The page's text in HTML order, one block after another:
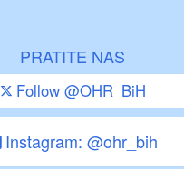
PRATITE NAS
Follow @OHR_BiH
Instagram: @ohr_bih